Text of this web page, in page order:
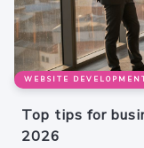
WEBSITE
Top tips for
2026